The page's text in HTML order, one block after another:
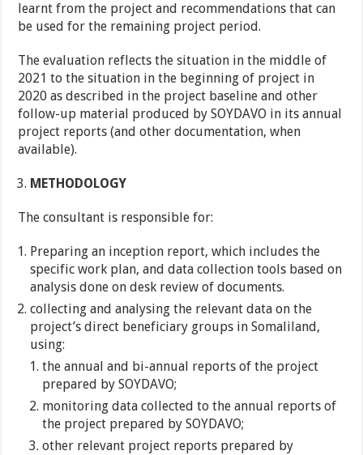
learnt from the project and recommendations that can
be used for the remaining project period.
The evaluation reflects the situation in the middle of
2021 to the situation in the beginning of project in
2020 as described in the project baseline and other
follow-up material produced by SOYDAVO in its annual
project reports (and other documentation, when
available).
METHODOLOGY
The consultant is responsible for:
Preparing an inception report, which includes the
specific work plan, and data collection tools based on
analysis done on desk review of documents.
collecting and analysing the relevant data on the
project’s direct beneficiary groups in Somaliland,
using:
the annual and bi-annual reports of the project
prepared by SOYDAVO;
monitoring data collected to the annual reports of
the project prepared by SOYDAVO;
other relevant project reports prepared by